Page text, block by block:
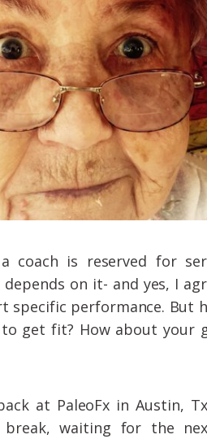
coach is reserved for
on it- and yes, I
specific performance. But
get fit? How about your
at PaleoFx in Austin,
waiting for the